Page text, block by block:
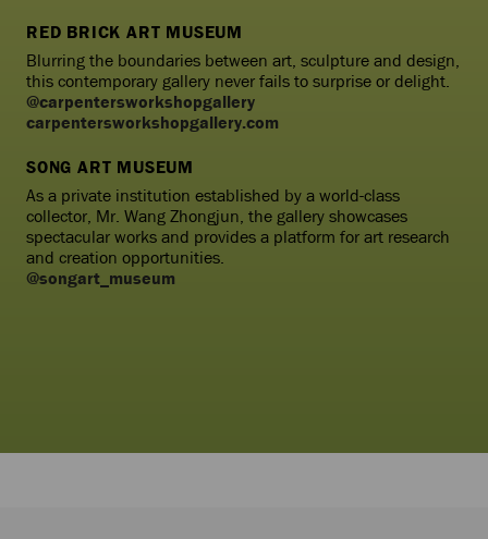
RED BRICK ART MUSEUM
Blurring the boundaries between art, sculpture and design,
this contemporary gallery never fails to surprise or delight.
@carpentersworkshopgallery
carpentersworkshopgallery.com
SONG ART MUSEUM
As a private institution established by a world-class
collector, Mr. Wang Zhongjun, the gallery showcases
spectacular works and provides a platform for art research
and creation opportunities.
@songart_museum